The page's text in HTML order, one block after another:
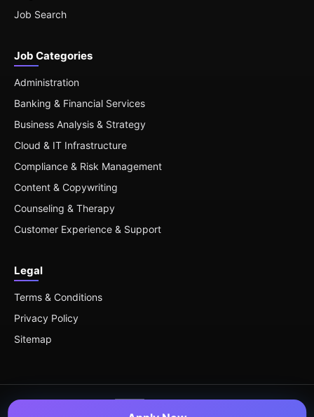
Job Search
Job Categories
Administration
Banking & Financial Services
Business Analysis & Strategy
Cloud & IT Infrastructure
Compliance & Risk Management
Content & Copywriting
Counseling & Therapy
Customer Experience & Support
Legal
Terms & Conditions
Privacy Policy
Sitemap